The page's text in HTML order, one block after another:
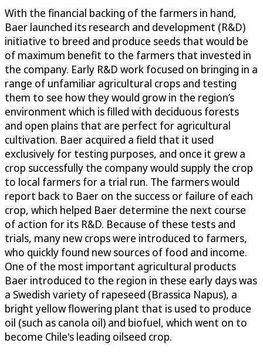
With the financial backing of the farmers in hand,
Baer launched its research and development (R&D)
initiative to breed and produce seeds that would be
of maximum benefit to the farmers that invested in
the company. Early R&D work focused on bringing in a
range of unfamiliar agricultural crops and testing
them to see how they would grow in the region’s
environment which is filled with deciduous forests
and open plains that are perfect for agricultural
cultivation. Baer acquired a field that it used
exclusively for testing purposes, and once it grew a
crop successfully the company would supply the crop
to local farmers for a trial run. The farmers would
report back to Baer on the success or failure of each
crop, which helped Baer determine the next course
of action for its R&D. Because of these tests and
trials, many new crops were introduced to farmers,
who quickly found new sources of food and income.
One of the most important agricultural products
Baer introduced to the region in these early days was
a Swedish variety of rapeseed (Brassica Napus), a
bright yellow flowering plant that is used to produce
oil (such as canola oil) and biofuel, which went on to
become Chile's leading oilseed crop.